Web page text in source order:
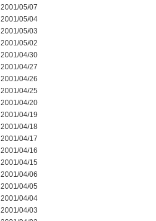
2001/05/07
2001/05/04
2001/05/03
2001/05/02
2001/04/30
2001/04/27
2001/04/26
2001/04/25
2001/04/20
2001/04/19
2001/04/18
2001/04/17
2001/04/16
2001/04/15
2001/04/06
2001/04/05
2001/04/04
2001/04/03